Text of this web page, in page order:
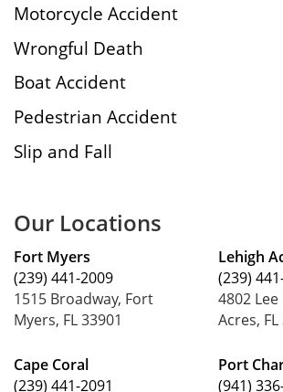
Motorcycle Accident
Wrongful Death
Boat Accident
Pedestrian Accident
Slip and Fall
Our Locations
Fort Myers
(239) 441-2009
1515 Broadway, Fort
Myers, FL 33901
Cape Coral
(239) 441-2091
Lehigh
(239)
4802
Acres, FL
Port
(941)